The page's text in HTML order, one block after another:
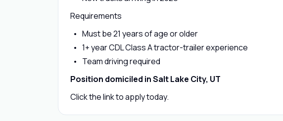
Requirements
Must be 21 years of age or older
1+ year CDL Class A tractor-trailer experience
Team driving required
Position domiciled in Salt Lake City, UT
Click the link to apply today.